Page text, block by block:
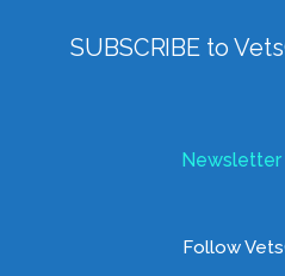
SUBSCRIBE to
Newsletter
Follow